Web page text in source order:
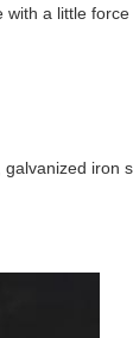
a little force
iron